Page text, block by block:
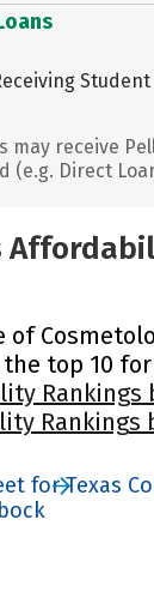
Student
may receive
(e.g. Direct
of
top 10
Rankings
Rankings
for Texas